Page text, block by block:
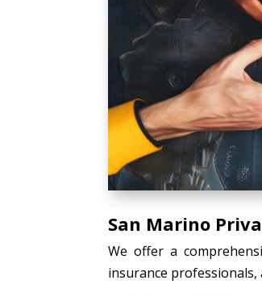
San Marino
We offer a
insurance